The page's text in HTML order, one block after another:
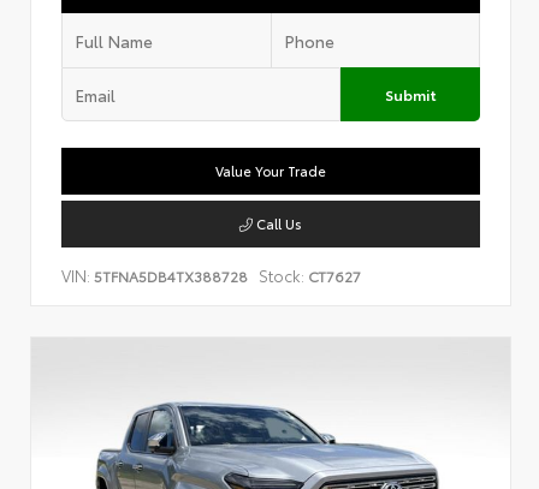
Submit
Value Your Trade
Call Us
VIN: 5TFNA5DB4TX388728 Stock: CT7627